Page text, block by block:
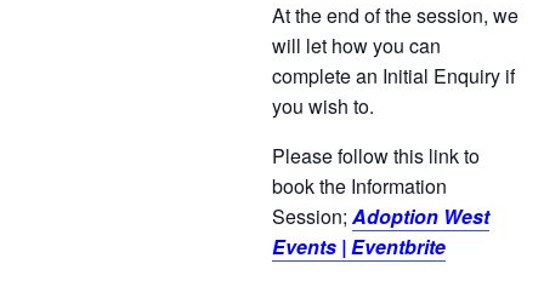
At the end of the session, we
will let how you can
complete an Initial Enquiry if
you wish to.
Please follow this link to
book the Information
Session; Adoption West
Events | Eventbrite